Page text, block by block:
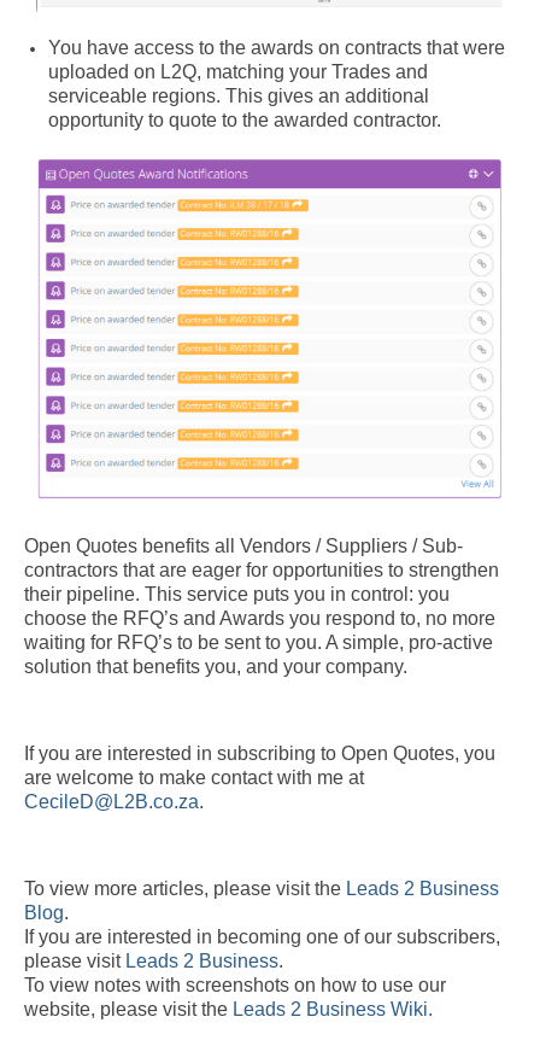
You have access to the awards on contracts that were
uploaded on L2Q, matching your Trades and
serviceable regions. This gives an additional
opportunity to quote to the awarded contractor.
Open Quotes benefits all Vendors / Suppliers / Sub-
contractors that are eager for opportunities to strengthen
their pipeline. This service puts you in control: you
choose the RFQ’s and Awards you respond to, no more
waiting for RFQ’s to be sent to you. A simple, pro-active
solution that benefits you, and your company.
If you are interested in subscribing to Open Quotes, you
are welcome to make contact with me at
CecileD@L2B.co.za.
To view more articles, please visit the Leads 2 Business
Blog.
If you are interested in becoming one of our subscribers,
please visit Leads 2 Business.
To view notes with screenshots on how to use our
website, please visit the Leads 2 Business Wiki.